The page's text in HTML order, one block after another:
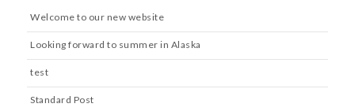
Welcome to our new website
Looking forward to summer in Alaska
test
Standard Post